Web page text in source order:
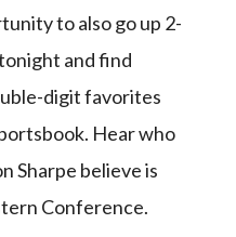
to also go up 2-
and find
digit favorites
Hear who
Sharpe believe is
Conference.